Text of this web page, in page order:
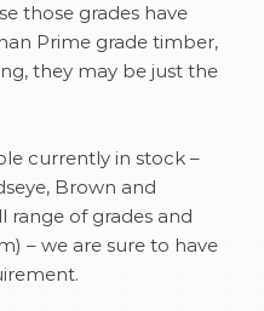
those grades have
Prime grade timber,
they may be just the
currently in stock –
Brown and
range of grades and
– we are sure to have